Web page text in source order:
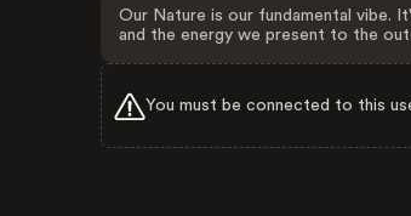
Our Nature is our fundamental vibe.
and the energy we present to the
You must be connected to this